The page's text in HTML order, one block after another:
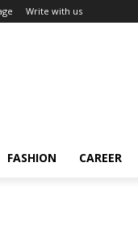
Write with us
FASHION CAREER